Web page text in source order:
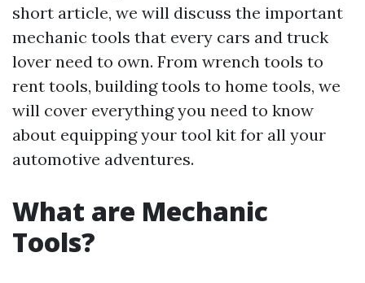
short article, we will discuss the important
mechanic tools that every cars and truck
lover need to own. From wrench tools to
rent tools, building tools to home tools, we
will cover everything you need to know
about equipping your tool kit for all your
automotive adventures.
What are Mechanic
Tools?